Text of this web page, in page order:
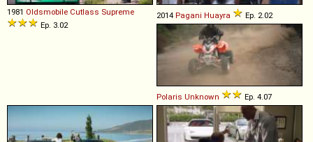
1981 Oldsmobile Cutlass Supreme
Ep. 3.02
2014 Pagani Huayra Ep. 2.02
Polaris Unknown Ep. 4.07